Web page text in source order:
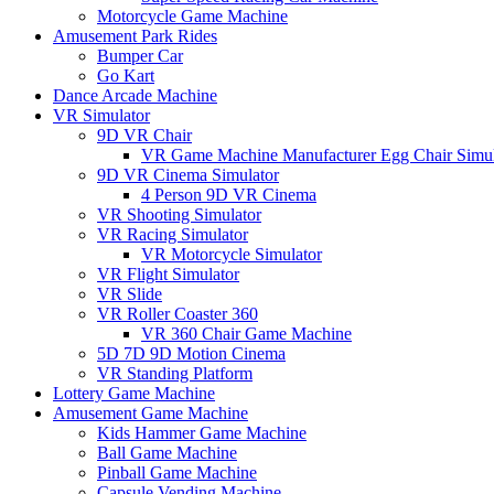
Motorcycle Game Machine
Amusement Park Rides
Bumper Car
Go Kart
Dance Arcade Machine
VR Simulator
9D VR Chair
VR Game Machine Manufacturer Egg Chair
9D VR Cinema Simulator
4 Person 9D VR Cinema
VR Shooting Simulator
VR Racing Simulator
VR Motorcycle Simulator
VR Flight Simulator
VR Slide
VR Roller Coaster 360
VR 360 Chair Game Machine
5D 7D 9D Motion Cinema
VR Standing Platform
Lottery Game Machine
Amusement Game Machine
Kids Hammer Game Machine
Ball Game Machine
Pinball Game Machine